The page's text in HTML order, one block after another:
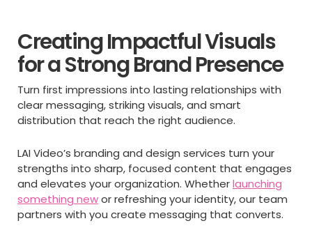
Creating Impactful Visuals
for a Strong Brand Presence
Turn first impressions into lasting relationships with
clear messaging, striking visuals, and smart
distribution that reach the right audience.
LAI Video’s branding and design services turn your
strengths into sharp, focused content that engages
and elevates your organization. Whetherlaunching
something newor refreshing your identity, our team
partners with you create messaging that converts.